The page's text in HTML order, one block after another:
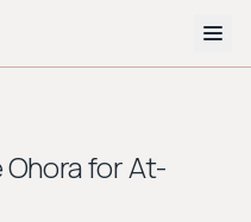
Ohora for At-